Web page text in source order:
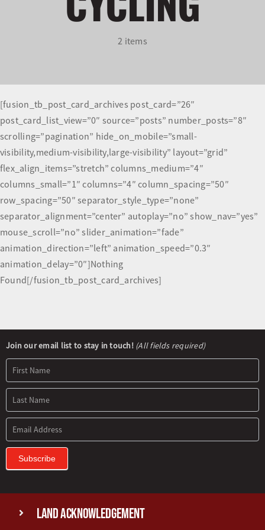
Programs
Resources
Updates
2 items
[fusion_tb_post_card_archives post_card=”26″
post_card_list_view=”0″ source=”posts” number_posts=”8″
scrolling=”pagination” hide_on_mobile=”small-
visibility,medium-visibility,large-visibility” layout=”grid”
flex_align_items=”stretch” columns_medium=”4″
columns_small=”1″ columns=”4″ column_spacing=”50″
row_spacing=”50″ separator_style_type=”none”
separator_alignment=”center” autoplay=”no” show_nav=”yes”
mouse_scroll=”no” slider_animation=”fade”
animation_direction=”left” animation_speed=”0.3″
animation_delay=”0″]Nothing
Found[/fusion_tb_post_card_archives]
Newsletter
Signup
Join our email list to stay in touch! (All fields required)
Subscribe
Land Acknowledgement